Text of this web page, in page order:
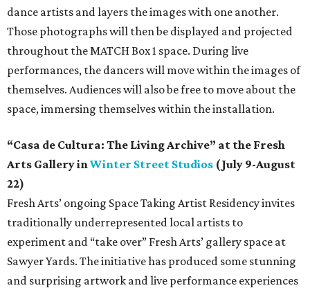
dance artists and layers the images with one another.
Those photographs will then be displayed and projected
throughout the MATCH Box 1 space. During live
performances, the dancers will move within the images of
themselves. Audiences will also be free to move about the
space, immersing themselves within the installation.
“Casa de Cultura: The Living Archive” at the Fresh
Arts Gallery in Winter Street Studios (July 9-August
22)
Fresh Arts’ ongoing Space Taking Artist Residency invites
traditionally underrepresented local artists to
experiment and “take over” Fresh Arts’ gallery space at
Sawyer Yards. The initiative has produced some stunning
and surprising artwork and live performance experiences